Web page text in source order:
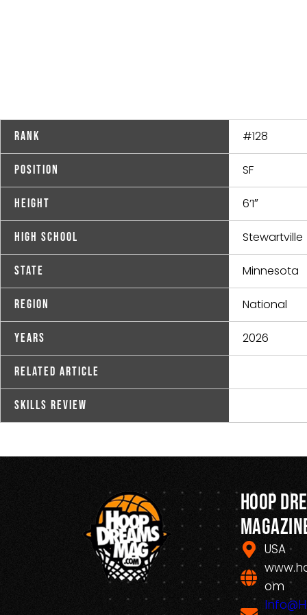
Rank #128
Position SF
Height 6’1″
High School Stewartville
State Minnesota
Region National
Years 2026
Related Article
Skills Review
Hoop
USA
om